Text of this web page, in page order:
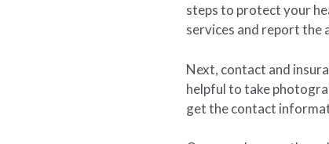
steps to protect your
services and report the
Next, contact and
helpful to take
get the contact